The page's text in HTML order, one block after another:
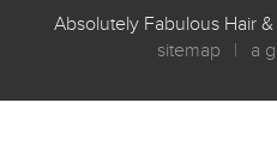
Absolutely Fabulous Hair &
sitemap
| a